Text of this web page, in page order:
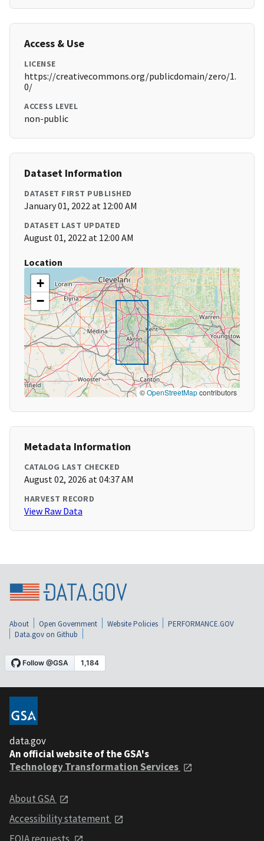
Access & Use
LICENSE
https://creativecommons.org/publicdomain/zero/1.
0/
ACCESS LEVEL
non-public
Dataset Information
DATASET FIRST PUBLISHED
January 01, 2022 at 12:00 AM
DATASET LAST UPDATED
August 01, 2022 at 12:00 AM
Location
+
−
©OpenStreetMapcontributors
Metadata Information
CATALOG LAST CHECKED
August 02, 2026 at 04:37 AM
HARVEST RECORD
View Raw Data
About Open Government Website Policies
PERFORMANCE.GOV
Data.gov on Github
data.gov
An official website of the GSA's
Technology Transformation Services
About GSA
Accessibility statement